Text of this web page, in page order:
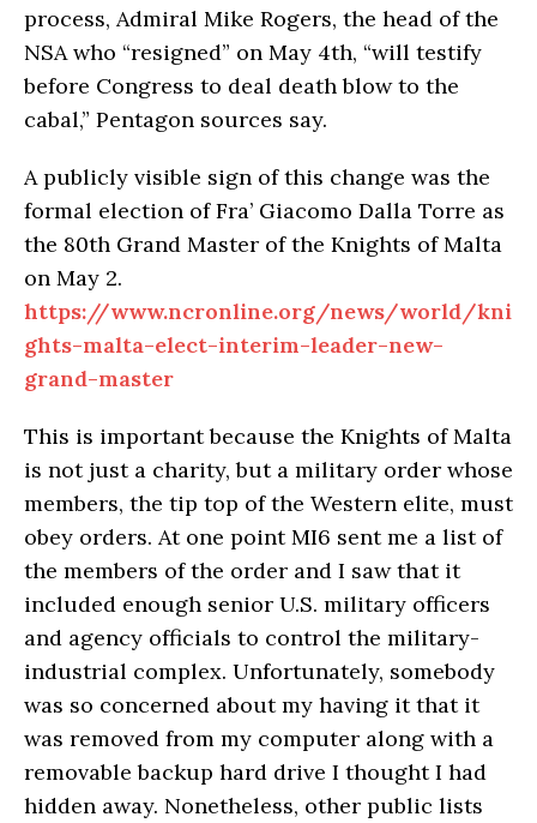
process, Admiral Mike Rogers, the head of the
NSA who “resigned” on May 4th, “will testify
before Congress to deal death blow to the
cabal,” Pentagon sources say.
A publicly visible sign of this change was the
formal election of Fra’ Giacomo Dalla Torre as
the 80th Grand Master of the Knights of Malta
on May 2.
https://www.ncronline.org/news/world/kni
ghts-malta-elect-interim-leader-new-
grand-master
This is important because the Knights of Malta
is not just a charity, but a military order whose
members, the tip top of the Western elite, must
obey orders. At one point MI6 sent me a list of
the members of the order and I saw that it
included enough senior U.S. military officers
and agency officials to control the military-
industrial complex. Unfortunately, somebody
was so concerned about my having it that it
was removed from my computer along with a
removable backup hard drive I thought I had
hidden away. Nonetheless, other public lists